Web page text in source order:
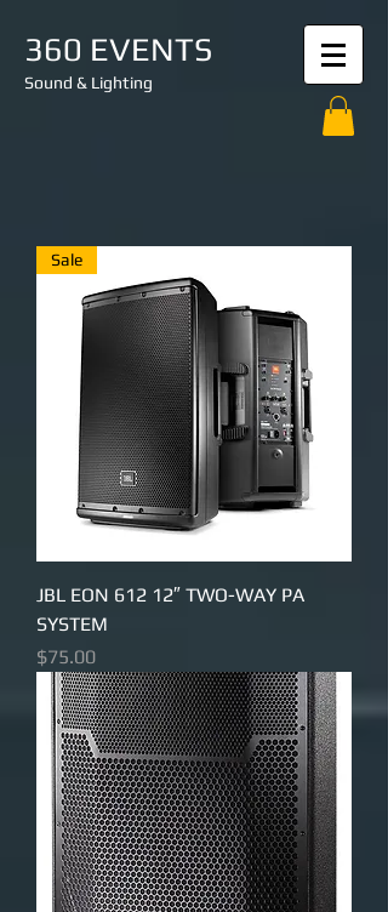
360 EVENTS
Sound & Lighting
Sale
JBL EON 612 12″ TWO-WAY PA
SYSTEM
Price
$75.00